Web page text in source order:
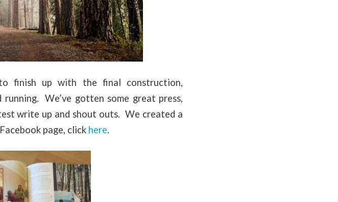
finish up with the final construction,
We’ve gotten some great press,
write up and shout outs. We created a
page, click here.